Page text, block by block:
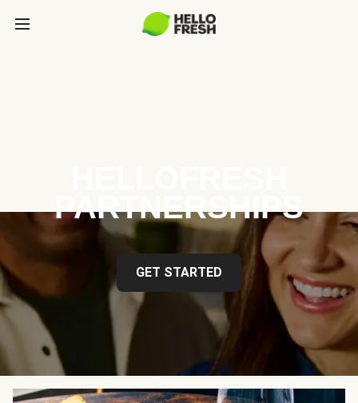
PARTNERSHIPS
GET STARTED